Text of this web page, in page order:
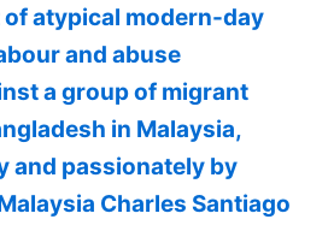
atypical modern-day
and abuse
a group of migrant
in Malaysia,
and passionately by
Charles Santiago